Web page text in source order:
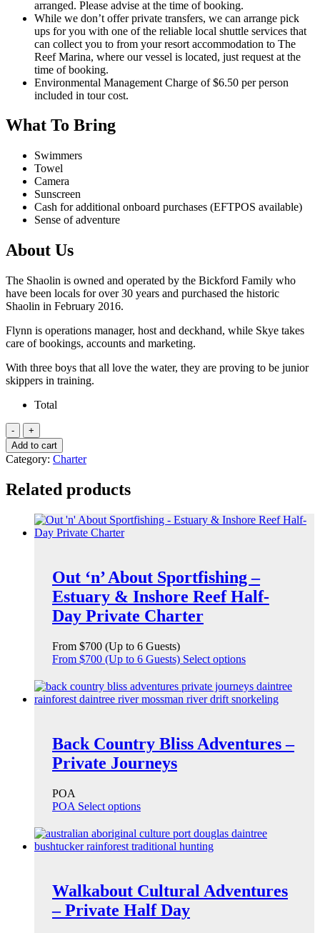
arranged. Please advise at the time of booking.
While we don’t offer private transfers, we can arrange pick
ups for you with one of the reliable local shuttle services that
can collect you to from your resort accommodation to The
Reef Marina, where our vessel is located, just request at the
time of booking.
Environmental Management Charge of $6.50 per person
included in tour cost.
What To Bring
Swimmers
Towel
Camera
Sunscreen
Cash for additional onboard purchases (EFTPOS available)
Sense of adventure
About Us
The Shaolin is owned and operated by the Bickford Family who
have been locals for over 30 years and purchased the historic
Shaolin in February 2016.
Flynn is operations manager, host and deckhand, while Skye takes
care of bookings, accounts and marketing.
With three boys that all love the water, they are proving to be junior
skippers in training.
Total
Shaolin
Port
Douglas
-
Isles
Charter
quantity
Add to cart
Category: Charter
Related products
Out ‘n’ About Sportfishing –
Estuary & Inshore Reef Half-
Day Private Charter
From $700 (Up to 6 Guests)
From $700 (Up to 6 Guests) Select options
Back Country Bliss Adventures –
Private Journeys
POA
POA Select options
Walkabout Cultural Adventures
– Private Half Day